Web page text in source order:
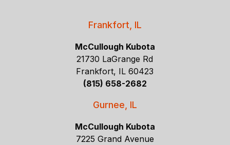
Frankfort, IL
McCullough Kubota
21730 LaGrange Rd
Frankfort, IL 60423
(815) 658-2682
Gurnee, IL
McCullough Kubota
7225 Grand Avenue